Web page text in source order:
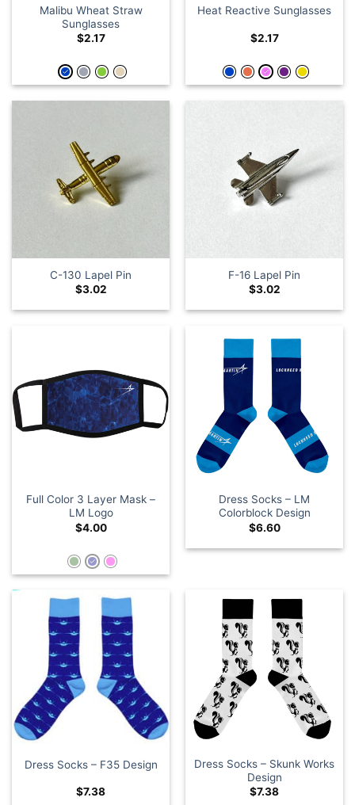
Malibu Wheat Straw
Sunglasses
$2.17
Heat Reactive Sunglasses
$2.17
C-130 Lapel Pin
$3.02
F-16 Lapel Pin
$3.02
Full Color 3 Layer Mask –
LM Logo
$4.00
Dress Socks – LM
Colorblock Design
$6.60
Dress Socks – F35 Design
$7.38
Dress Socks – Skunk Works
Design
$7.38